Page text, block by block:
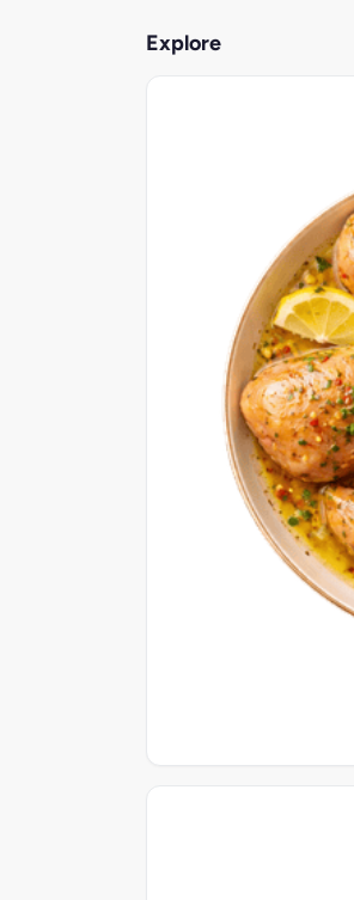
Explore